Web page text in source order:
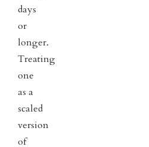
days
or
longer.
Treating
one
as a
scaled
version
of